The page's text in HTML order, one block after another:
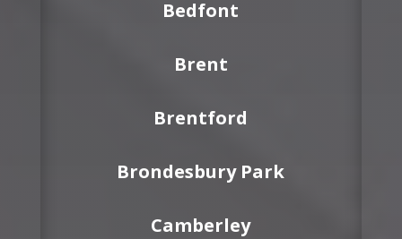
Bedfont
Brent
Brentford
Brondesbury Park
Camberley